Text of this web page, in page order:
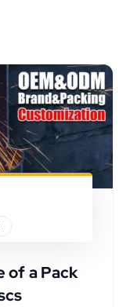
of a Pack